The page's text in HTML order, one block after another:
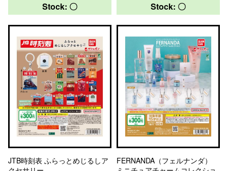
Stock: 〇
JTB時刻表 ふらっとめじるしア
Stock: 〇
FERNANDA（フェルナンダ）